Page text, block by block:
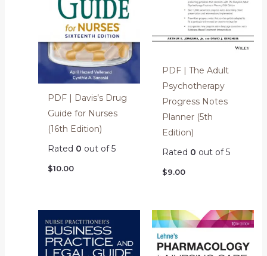
PDF | Davis’s Drug
Guide for Nurses
(16th Edition)
Rated 0 out of 5
$10.00
PDF | The Adult
Psychotherapy
Progress Notes
Planner (5th
Edition)
Rated 0 out of 5
$9.00